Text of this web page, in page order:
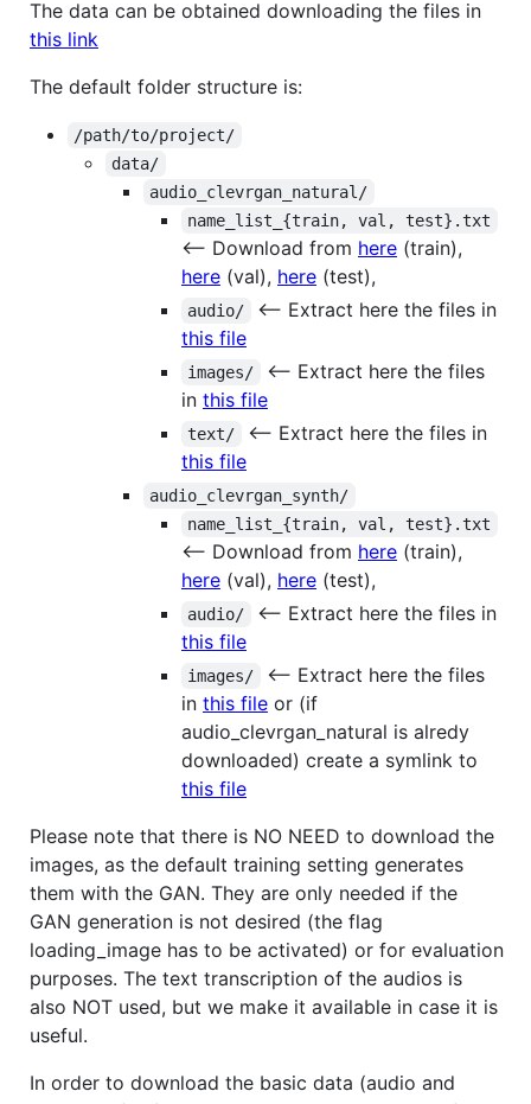
The data can be obtained downloading the files in
this link
The default folder structure is:
/path/to/project/
data/
audio_clevrgan_natural/
name_list_{train, val, test}.txt
<-- Download from here (train),
here (val), here (test),
audio/
<-- Extract here the files in
this file
images/
<-- Extract here the files
in this file
text/
<-- Extract here the files in
this file
audio_clevrgan_synth/
name_list_{train, val, test}.txt
<-- Download from here (train),
here (val), here (test),
audio/
<-- Extract here the files in
this file
images/
<-- Extract here the files
in this file or (if
audio_clevrgan_natural is alredy
downloaded) create a symlink to
this file
Please note that there is NO NEED to download the
images, as the default training setting generates
them with the GAN. They are only needed if the
GAN generation is not desired (the flag
loading_image has to be activated) or for evaluation
purposes. The text transcription of the audios is
also NOT used, but we make it available in case it is
useful.
In order to download the basic data (audio and